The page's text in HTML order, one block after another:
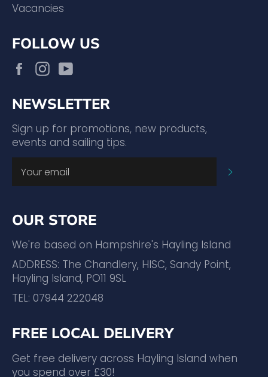
Vacancies
FOLLOW US
FacebookInstagram
NEWSLETTER
Sign up for promotions, new products,
events and sailing tips.
OUR STORE
We're based on Hampshire's Hayling Island
ADDRESS: The Chandlery, HISC, Sandy Point,
Hayling Island, PO11 9SL
TEL: 07944 222048
FREE LOCAL DELIVERY
Get free delivery across Hayling Island when
you spend over £30!